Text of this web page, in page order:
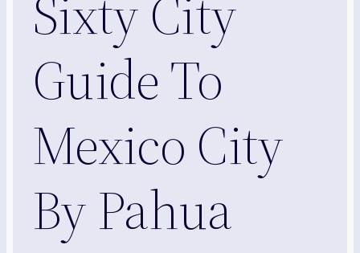
Sixty City
Guide To
Mexico City
By Pahua